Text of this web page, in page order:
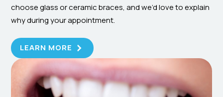
choose glass or ceramic braces, and we’d love to explain
why during your appointment.
LEARN MORE